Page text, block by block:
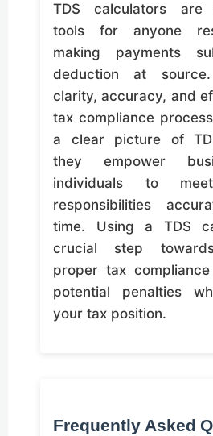
TDS calculators are
tools for anyone
making payments
deduction at
clarity, accuracy, and
tax compliance
a clear picture of
they empower
individuals to
responsibilities
time. Using a TDS
crucial step
proper tax
potential penalties
your tax position.
Frequently Asked